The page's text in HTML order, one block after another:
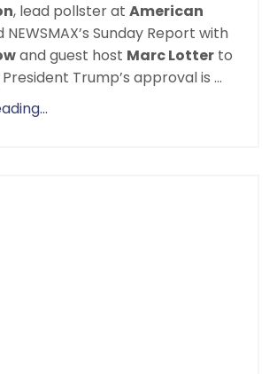
, lead pollsterat American
NEWSMAX’s Sunday Report with
and guest host Marc Lotter to
Trump’s approval is ...